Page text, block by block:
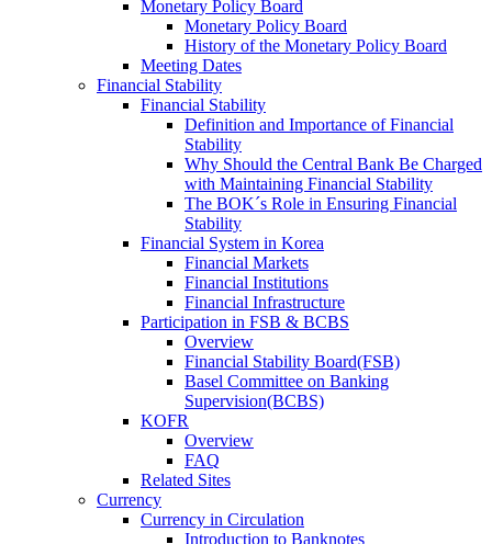
Monetary Policy Board
Monetary Policy Board
History of the Monetary Policy Board
Meeting Dates
Financial Stability
Financial Stability
Definition and Importance of Financial
Stability
Why Should the Central Bank Be Charged
with Maintaining Financial Stability
The BOK´s Role in Ensuring Financial
Stability
Financial System in Korea
Financial Markets
Financial Institutions
Financial Infrastructure
Participation in FSB & BCBS
Overview
Financial Stability Board(FSB)
Basel Committee on Banking
Supervision(BCBS)
KOFR
Overview
FAQ
Related Sites
Currency
Currency in Circulation
Introduction to Banknotes